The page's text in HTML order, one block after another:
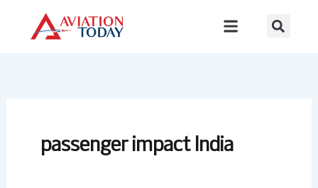
content
passenger impact India